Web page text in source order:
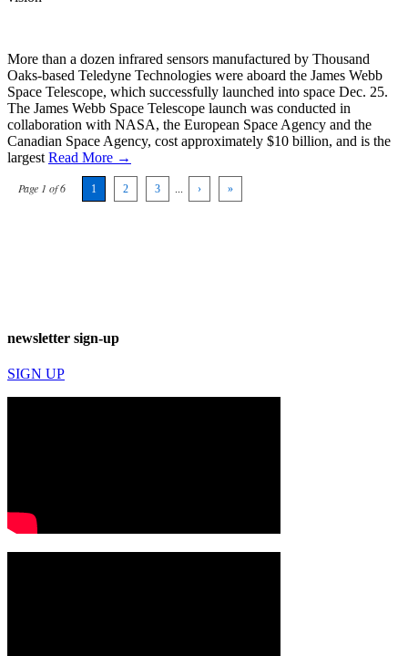
More than a dozen infrared sensors manufactured by Thousand
Oaks-based Teledyne Technologies were aboard the James Webb
Space Telescope, which successfully launched into space Dec. 25.
The James Webb Space Telescope launch was conducted in
collaboration with NASA, the European Space Agency and the
Canadian Space Agency, cost approximately $10 billion, and is the
largest Read More →
Page 1 of 6 1 2 3 › »
newsletter sign-up
SIGN UP